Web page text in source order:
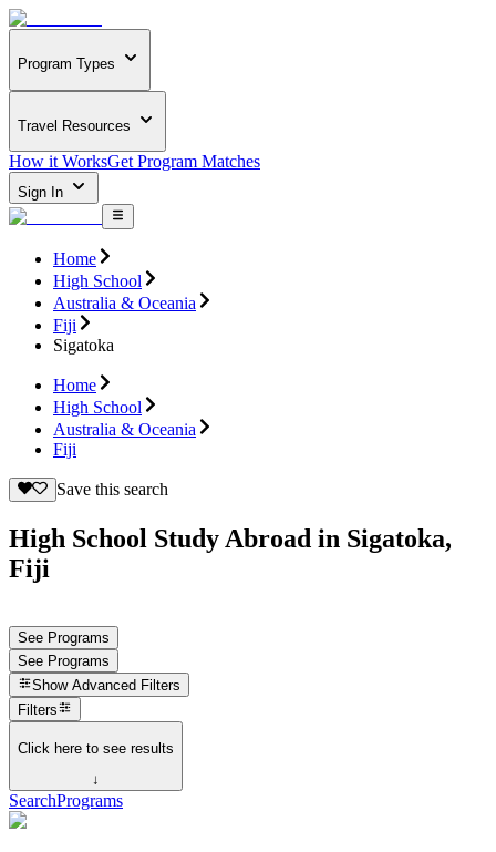
Program Types
Travel Resources
How it WorksGet Program Matches
Sign In
Home
High School
Australia & Oceania
Fiji
Sigatoka
Home
High School
Australia & Oceania
Fiji
Save this search
High School Study Abroad in Sigatoka,
Fiji
See Programs
See Programs
Show Advanced Filters
Filters
Click here to see results
↓
SearchPrograms